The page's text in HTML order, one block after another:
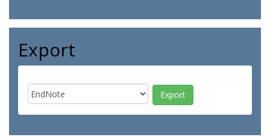
Export